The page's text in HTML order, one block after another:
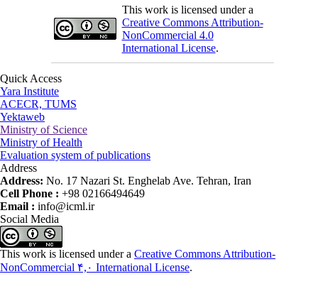
This work is licensed under a
Creative Commons Attribution-
NonCommercial 4.0
International License.
Quick Access
Yara Institute
ACECR, TUMS
Yektaweb
Ministry of Science
Ministry of Health
Evaluation system of publications
Address
Address: No. 17 Nazari St. Enghelab Ave. Tehran, Iran
Cell Phone : +98 02166494649
Email : info@icml.ir
Social Media
This work is licensed under a Creative Commons Attribution-
NonCommercial ۴,۰ International License.